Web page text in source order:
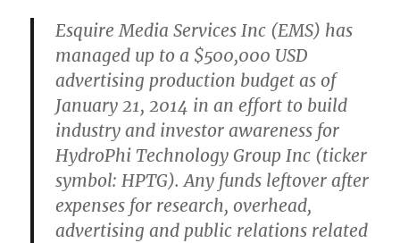
Esquire Media Services Inc (EMS) has
managed up to a $500,000 USD
advertising production budget as of
January 21, 2014 in an effort to build
industry and investor awareness for
HydroPhi Technology Group Inc (ticker
symbol: HPTG). Any funds leftover after
expenses for research, overhead,
advertising and public relations related